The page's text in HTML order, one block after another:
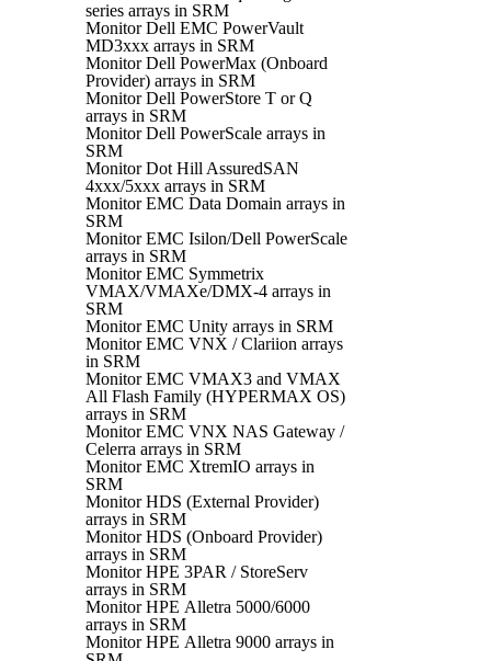
series arrays in SRM
Monitor Dell EMC PowerVault
MD3xxx arrays in SRM
Monitor Dell PowerMax (Onboard
Provider) arrays in SRM
Monitor Dell PowerStore T or Q
arrays in SRM
Monitor Dell PowerScale arrays in
SRM
Monitor Dot Hill AssuredSAN
4xxx/5xxx arrays in SRM
Monitor EMC Data Domain arrays in
SRM
Monitor EMC Isilon/Dell PowerScale
arrays in SRM
Monitor EMC Symmetrix
VMAX/VMAXe/DMX-4 arrays in
SRM
Monitor EMC Unity arrays in SRM
Monitor EMC VNX / Clariion arrays
in SRM
Monitor EMC VMAX3 and VMAX
All Flash Family (HYPERMAX OS)
arrays in SRM
Monitor EMC VNX NAS Gateway /
Celerra arrays in SRM
Monitor EMC XtremIO arrays in
SRM
Monitor HDS (External Provider)
arrays in SRM
Monitor HDS (Onboard Provider)
arrays in SRM
Monitor HPE 3PAR / StoreServ
arrays in SRM
Monitor HPE Alletra 5000/6000
arrays in SRM
Monitor HPE Alletra 9000 arrays in